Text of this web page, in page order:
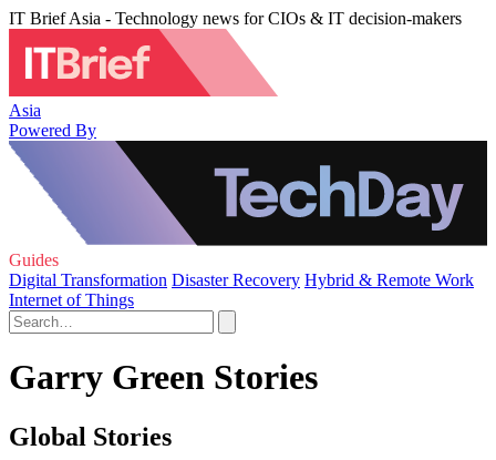
IT Brief Asia - Technology news for CIOs & IT decision-makers
Asia
Powered By
Guides
Digital Transformation Disaster Recovery Hybrid & Remote Work
Internet of Things
Garry Green Stories
Global Stories